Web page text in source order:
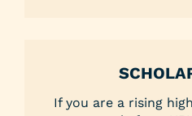
If you are a rising